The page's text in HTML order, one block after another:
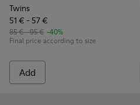
Twins
51 € - 57 €
85 € - 95 € -40%
Final price according to size
Add